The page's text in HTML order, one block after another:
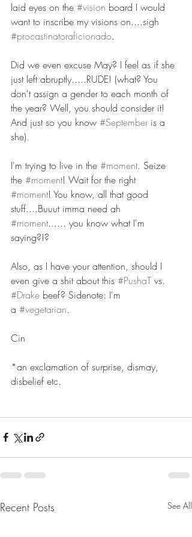
laid eyes on the #vision board I would
want to inscribe my visions on....sigh
#procastinatoraficionado.
Did we even excuse May? I feel as if she
just left abruptly.....RUDE! (what? You
don't assign a gender to each month of
the year? Well, you should consider it!
And just so you know #September is a
she).
I'm trying to live in the #moment. Seize
the #moment! Wait for the right
#moment! You know, all that good
stuff....Buuut imma need ah
#moment...... you know what I'm
saying?!?
Also, as I have your attention, should I
even give a shit about this #PushaT vs.
#Drake beef? Sidenote: I'm
a #vegetarian.
Cin
*an exclamation of surprise, dismay,
disbelief etc.
Recent Posts See All